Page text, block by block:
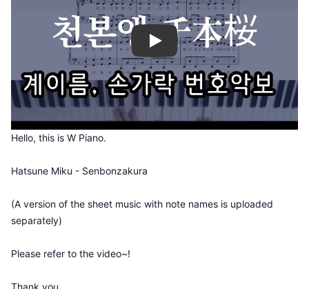
Play
Hello, this is W Piano.
Hatsune Miku - Senbonzakura
(A version of the sheet music with note names is uploaded
separately)
Please refer to the video~!
Thank you.